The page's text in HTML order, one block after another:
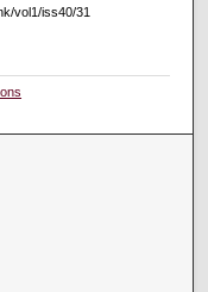
vol1/iss40/31